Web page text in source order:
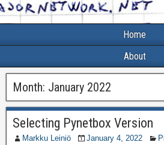
Home
About
Month: January 2022
Selecting Pynetbox Version
Markku Leiniö January 4, 2022